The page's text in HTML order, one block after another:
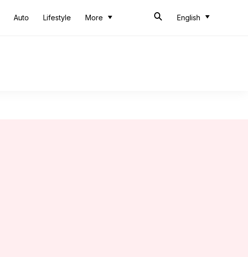
Auto Lifestyle More English